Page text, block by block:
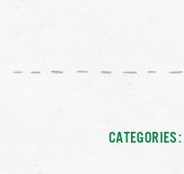
CATEGORIES: